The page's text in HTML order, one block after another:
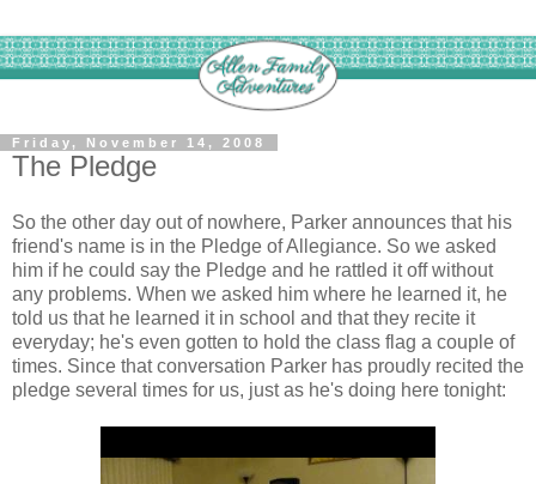
Friday, November 14, 2008
The Pledge
So the other day out of nowhere, Parker announces that his
friend's name is in the Pledge of Allegiance. So we asked
him if he could say the Pledge and he rattled it off without
any problems. When we asked him where he learned it, he
told us that he learned it in school and that they recite it
everyday; he's even gotten to hold the class flag a couple of
times. Since that conversation Parker has proudly recited the
pledge several times for us, just as he's doing here tonight: